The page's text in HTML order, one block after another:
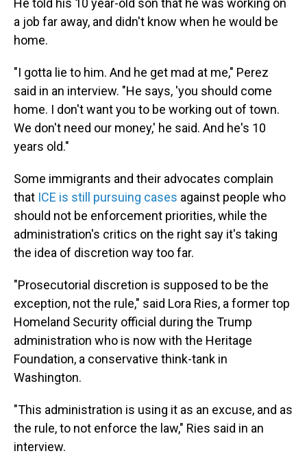
He told his 10 year-old son that he was working on
a job far away, and didn't know when he would be
home.
"I gotta lie to him. And he get mad at me," Perez
said in an interview. "He says, 'you should come
home. I don't want you to be working out of town.
We don't need our money,' he said. And he's 10
years old."
Some immigrants and their advocates complain
that ICE is still pursuing cases against people who
should not be enforcement priorities, while the
administration's critics on the right say it's taking
the idea of discretion way too far.
"Prosecutorial discretion is supposed to be the
exception, not the rule," said Lora Ries, a former top
Homeland Security official during the Trump
administration who is now with the Heritage
Foundation, a conservative think-tank in
Washington.
"This administration is using it as an excuse, and as
the rule, to not enforce the law," Ries said in an
interview.